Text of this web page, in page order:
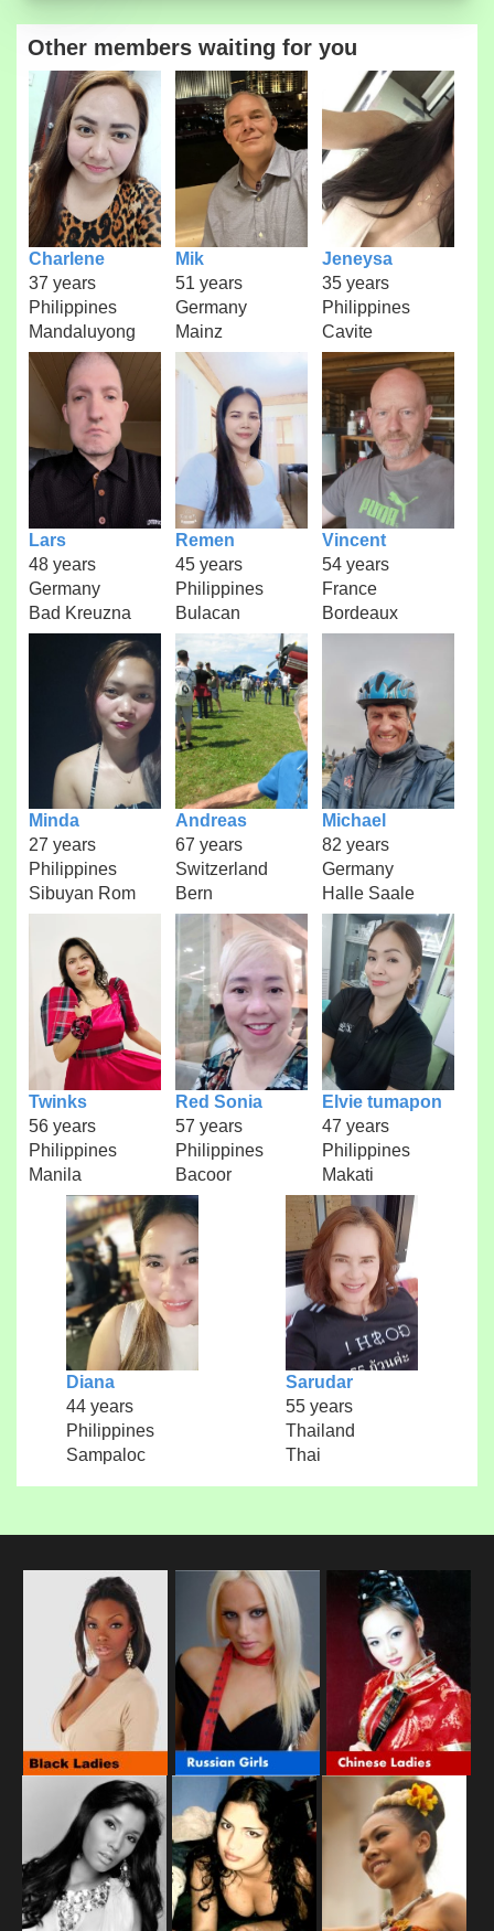
Other members waiting for you
Charlene
37 years
Philippines
Mandaluyong
Mik
51 years
Germany
Mainz
Jeneysa
35 years
Philippines
Cavite
Lars
48 years
Germany
Bad Kreuzna
Remen
45 years
Philippines
Bulacan
Vincent
54 years
France
Bordeaux
Minda
27 years
Philippines
Sibuyan Rom
Andreas
67 years
Switzerland
Bern
Michael
82 years
Germany
Halle Saale
Twinks
56 years
Philippines
Manila
Red Sonia
57 years
Philippines
Bacoor
Elvie tumapon
47 years
Philippines
Makati
Diana
44 years
Philippines
Sampaloc
Sarudar
55 years
Thailand
Thai